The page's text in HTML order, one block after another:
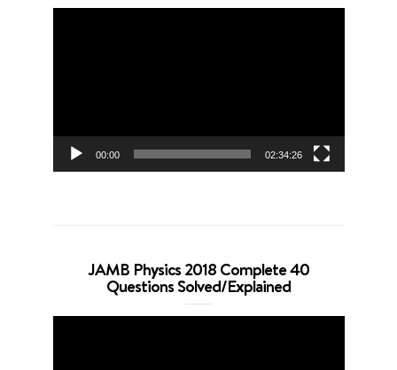
00:00 02:34:26
JAMB Physics 2018 Complete 40
Questions Solved/Explained